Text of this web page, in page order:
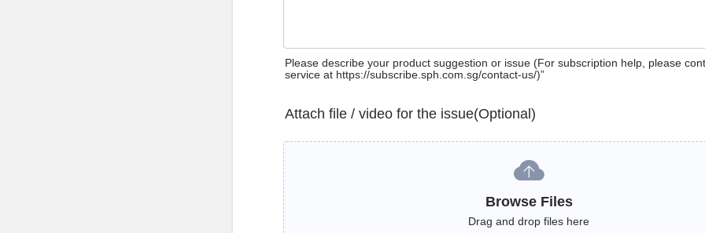
Please describe your product suggestion or issue (For subscription help, please
service at https://subscribe.sph.com.sg/contact-us/)”
Attach file / video for the issue(Optional)
Browse Files
Drag and drop files here